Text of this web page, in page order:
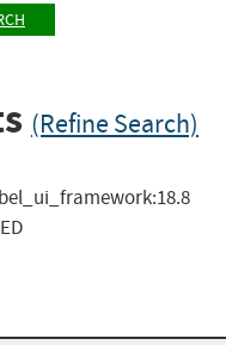
(Refine Search)